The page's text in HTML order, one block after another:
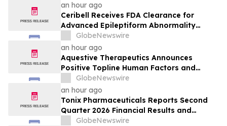
an hour ago
Ceribell Receives FDA Clearance for
Advanced Epileptiform Abnormality
Detection and Artifact Reduction for Its
Cloud-Based Portal, Delivering Greater
Precision for Critical-Care EEG Review
GlobeNewswire
an hour ago
Aquestive Therapeutics Announces
Positive Topline Human Factors and
Pharmacokinetic Study Results for
Anaphylm™ (dibutepinephrine) Sublingual
Film
GlobeNewswire
an hour ago
Tonix Pharmaceuticals Reports Second
Quarter 2026 Financial Results and
Operational Highlights
GlobeNewswire